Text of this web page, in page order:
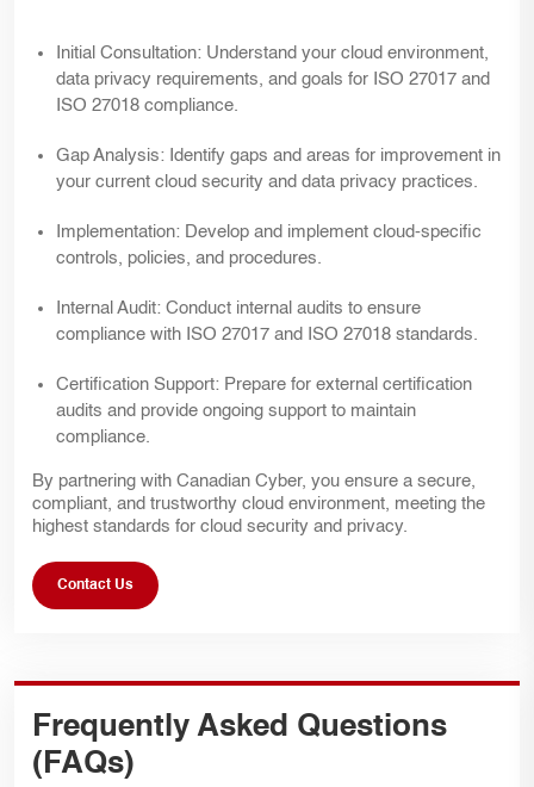
Initial Consultation: Understand your cloud environment,
data privacy requirements, and goals for ISO 27017 and
ISO 27018 compliance.
Gap Analysis: Identify gaps and areas for improvement in
your current cloud security and data privacy practices.
Implementation: Develop and implement cloud-specific
controls, policies, and procedures.
Internal Audit: Conduct internal audits to ensure
compliance with ISO 27017 and ISO 27018 standards.
Certification Support: Prepare for external certification
audits and provide ongoing support to maintain
compliance.
By partnering with Canadian Cyber, you ensure a secure,
compliant, and trustworthy cloud environment, meeting the
highest standards for cloud security and privacy.
Contact Us
Frequently Asked Questions
(FAQs)